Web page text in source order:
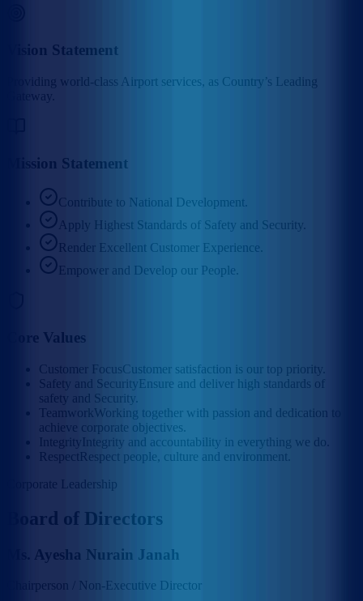
Vision Statement
Providing world-class Airport services, as Country’s Leading
Gateway.
Mission Statement
Contribute to National Development.
Apply Highest Standards of Safety and Security.
Render Excellent Customer Experience.
Empower and Develop our People.
Core Values
Customer FocusCustomer satisfaction is our top priority.
Safety and SecurityEnsure and deliver high standards of
safety and Security.
TeamworkWorking together with passion and dedication to
achieve corporate objectives.
Integrity Integrity and accountability in everything we do.
Respect Respect people, culture and environment.
Corporate Leadership
Board of Directors
Ms. Ayesha Nurain Janah
Chairperson / Non-Executive Director